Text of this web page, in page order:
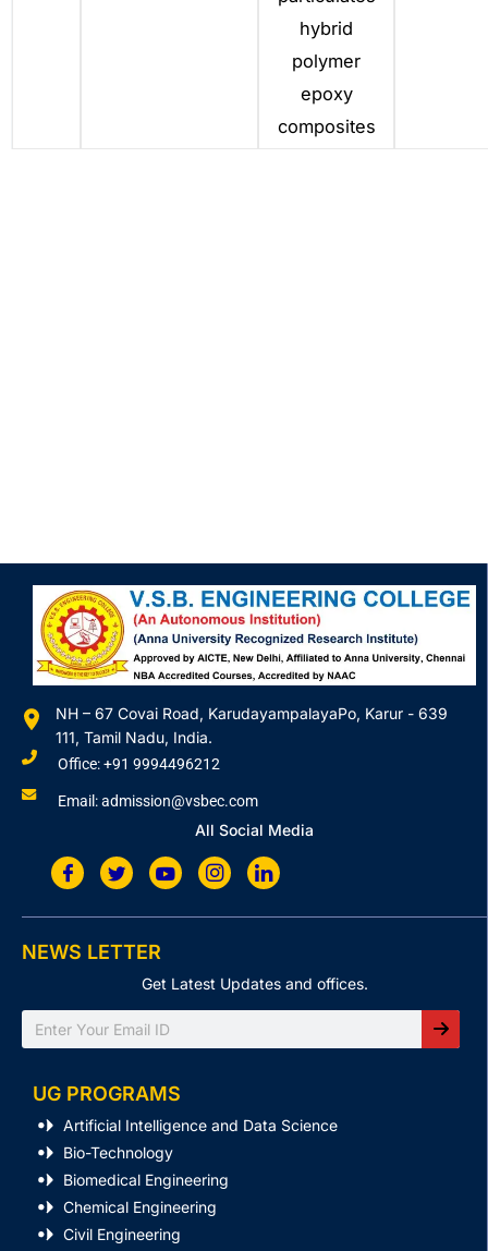
hybrid
polymer
epoxy
composites
NH – 67 Covai Road, KarudayampalayaPo, Karur - 639
111, Tamil Nadu, India.
Office: +91 9994496212
Email: admission@vsbec.com
All Social Media
NEWS LETTER
Get Latest Updates and offices.
Search
UG PROGRAMS
Artificial Intelligence and Data Science
Bio-Technology
Biomedical Engineering
Chemical Engineering
Civil Engineering